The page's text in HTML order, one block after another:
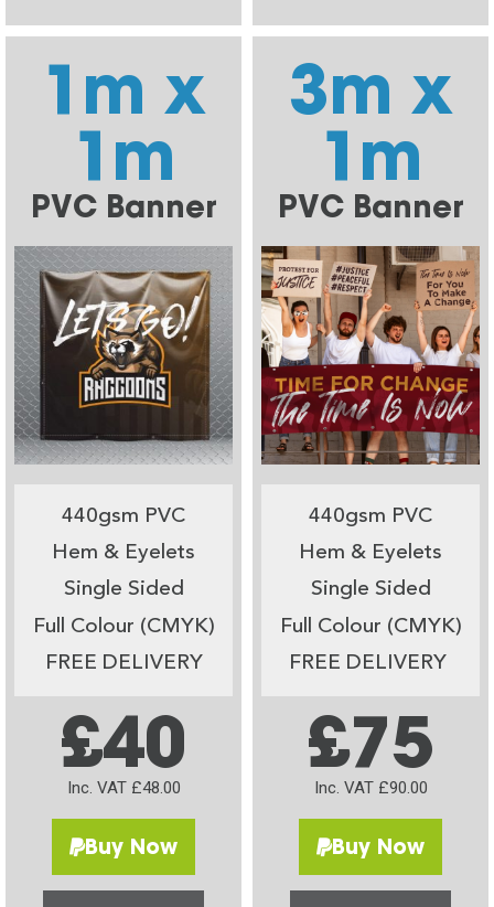
1m x
1m
PVC Banner
440gsm PVC
Hem & Eyelets
Single Sided
Full Colour (CMYK)
FREE DELIVERY
£40
Inc. VAT £48.00
Buy Now
3m x
1m
PVC Banner
440gsm PVC
Hem & Eyelets
Single Sided
Full Colour (CMYK)
FREE DELIVERY
£75
Inc. VAT £90.00
Buy Now